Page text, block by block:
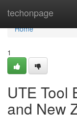
techonpage
Home
Home
1
UTE Tool
and New